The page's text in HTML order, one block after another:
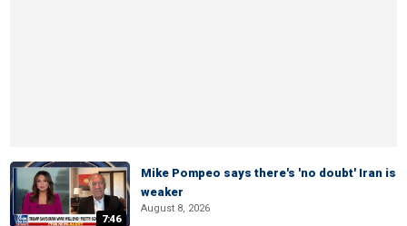
7:46
Mike Pompeo says there's 'no doubt' Iran is
weaker
August 8, 2026